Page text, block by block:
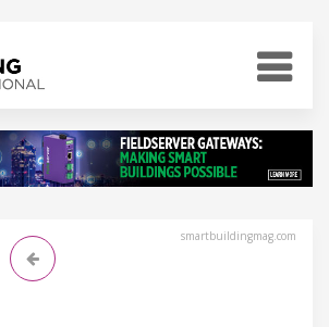
smartbuildingmag.com